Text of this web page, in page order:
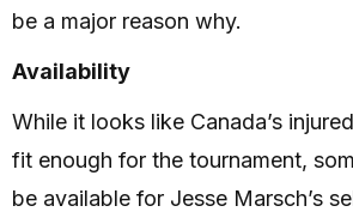
be a major reason why.
Availability
While it looks like Canada’s
fit enough for the tournament,
be available for Jesse Marsch’s